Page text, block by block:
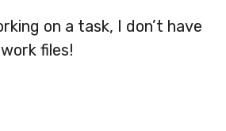
on a task, I don’t have
files!